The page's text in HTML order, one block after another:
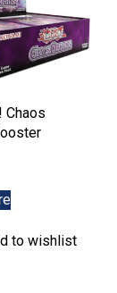
Chaos
to wishlist